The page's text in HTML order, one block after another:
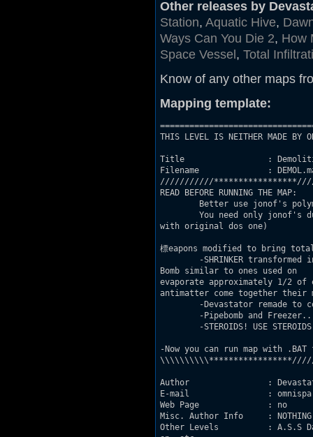
Other releases by
Station, Aquatic Hive,
Ways Can You Die 2, How
Space Vessel , Total
Know of any other maps
Mapping template:
THIS LEVEL IS NEITHER MADE BY
Title                 :
Filename              :
///////////
READ BEFORE RUNNING THE MAP:
with original dos one)
標eapons modified to bring
Bomb similar to ones used on 	Hirosima and Nagasaki but filled with antimatter will
evaporate approximately 1/2
antimatter come together their
-Now you can run map with
Author                :
E-mail                :
Web Page              : no
Misc. Author Info     : NOTHING
Other Levels          : A.S.S